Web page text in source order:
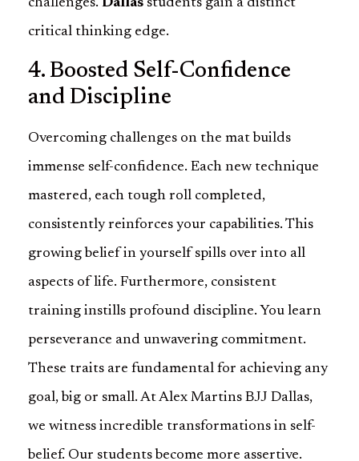
challenges. Dallas students gain a distinct
critical thinking edge.
4. Boosted Self-Confidence
and Discipline
Overcoming challenges on the mat builds
immense self-confidence. Each new technique
mastered, each tough roll completed,
consistently reinforces your capabilities. This
growing belief in yourself spills over into all
aspects of life. Furthermore, consistent
training instills profound discipline. You learn
perseverance and unwavering commitment.
These traits are fundamental for achieving any
goal, big or small. At Alex Martins BJJ Dallas,
we witness incredible transformations in self-
belief. Our students become more assertive.